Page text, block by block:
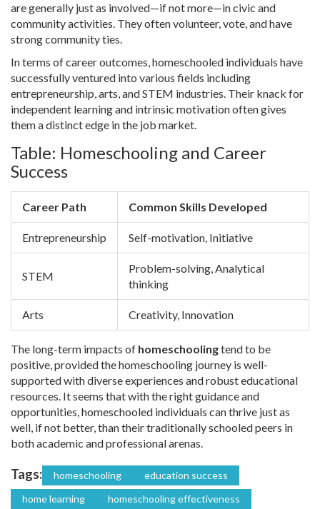
are generally just as involved—if not more—in civic and
community activities. They often volunteer, vote, and have
strong community ties.
In terms of career outcomes, homeschooled individuals have
successfully ventured into various fields including
entrepreneurship, arts, and STEM industries. Their knack for
independent learning and intrinsic motivation often gives
them a distinct edge in the job market.
Table: Homeschooling and Career
Success
Career Path Common Skills Developed
Entrepreneurship Self-motivation, Initiative
STEM
Problem-solving, Analytical
thinking
Arts Creativity, Innovation
The long-term impacts of homeschoolingtend to be
positive, provided the homeschooling journey is well-
supported with diverse experiences and robust educational
resources. It seems that with the right guidance and
opportunities, homeschooled individuals can thrive just as
well, if not better, than their traditionally schooled peers in
both academic and professional arenas.
Tags: homeschooling
education success
home learning
homeschooling effectiveness